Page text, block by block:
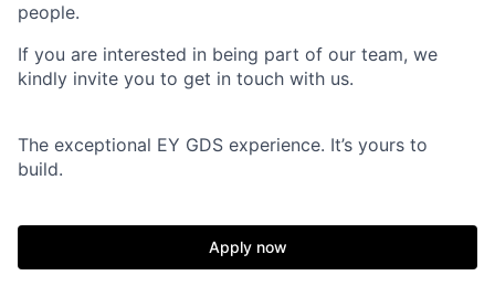
people.
If you are interested in being part of our team, we
kindly invite you to get in touch with us.
The exceptional EY GDS experience. It’s yours to
build.
Apply now